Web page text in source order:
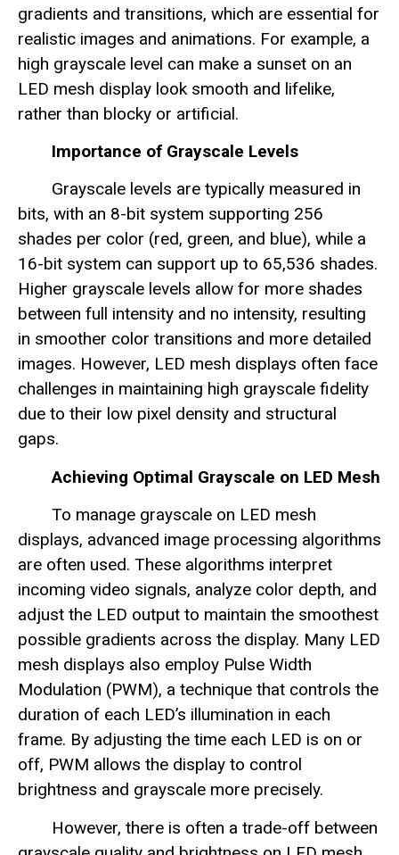
gradients and transitions, which are essential for
realistic images and animations. For example, a
high grayscale level can make a sunset on an
LED mesh display look smooth and lifelike,
rather than blocky or artificial.
Importance of Grayscale Levels
Grayscale levels are typically measured in
bits, with an 8-bit system supporting 256
shades per color (red, green, and blue), while a
16-bit system can support up to 65,536 shades.
Higher grayscale levels allow for more shades
between full intensity and no intensity, resulting
in smoother color transitions and more detailed
images. However, LED mesh displays often face
challenges in maintaining high grayscale fidelity
due to their low pixel density and structural
gaps.
Achieving Optimal Grayscale on LED Mesh
To manage grayscale on LED mesh
displays, advanced image processing algorithms
are often used. These algorithms interpret
incoming video signals, analyze color depth, and
adjust the LED output to maintain the smoothest
possible gradients across the display. Many LED
mesh displays also employ Pulse Width
Modulation (PWM), a technique that controls the
duration of each LED’s illumination in each
frame. By adjusting the time each LED is on or
off, PWM allows the display to control
brightness and grayscale more precisely.
However, there is often a trade-off between